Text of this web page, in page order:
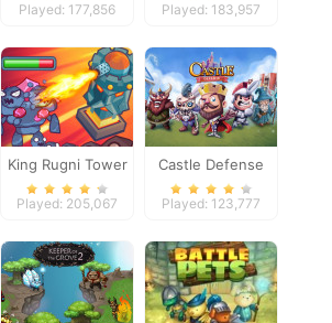
Played: 177,856 Played: 183,957
King Rugni Tower
Defense
Played: 205,067
Castle Defense
Played: 123,777